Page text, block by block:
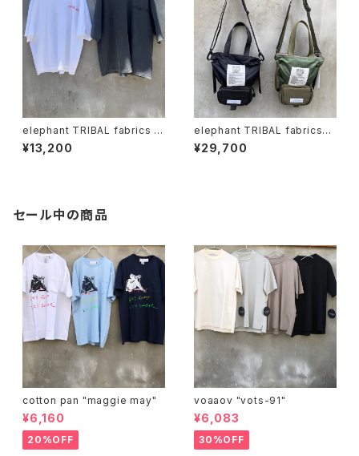
elephant TRIBAL fabrics x
Circus "vinthoven Tshirt"
¥13,200
elephant TRIBAL fabrics
"Back in the Pouch"
¥29,700
セール中の商品
cotton pan "maggie may"
¥6,160
20%OFF
voaaov "vots-91"
¥6,083
30%OFF